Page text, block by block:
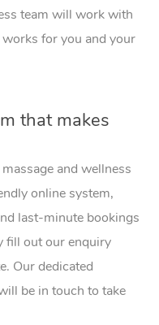
team will work with
for you and your
that makes
and wellness
online system,
last-minute bookings
fill out our enquiry
Our dedicated
be in touch to take